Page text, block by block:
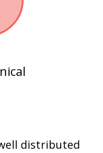
distributed